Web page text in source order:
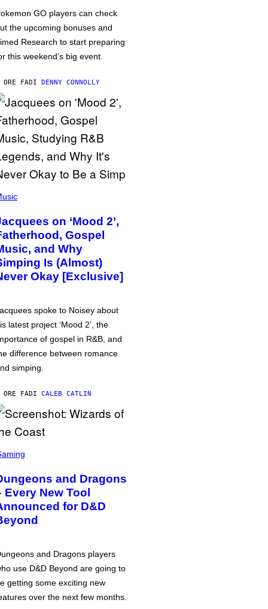
GO players can check
the upcoming bonuses and
Research to start preparing
this weekend’s big event.
ORE FADI DENNY CONNOLLY
on ‘Mood 2’,
Gospel
and Why
Is (Almost)
Okay [Exclusive]
spoke to Noisey about
latest project ‘Mood 2’, the
of gospel in R&B, and
difference between romance
simping.
ORE FADI CALEB CATLIN
and Dragons
Every New Tool
for D&D
and Dragons players
use D&D Beyond are going to
getting some exciting new
over the next few months.